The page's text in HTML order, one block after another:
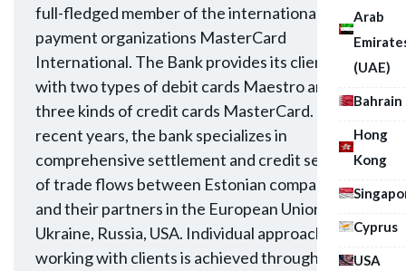
Arab
(UAE)
Bahrain
Hong
Kong
Cyprus
USA
full-fledged member of the international
payment organizations MasterCard
International. The Bank provides its clients
with two types of debit cards Maestro and
three kinds of credit cards MasterCard. In
recent years, the bank specializes in
comprehensive settlement and credit services
of trade flows between Estonian companies
and their partners in the European Union,
Ukraine, Russia, USA. Individual approach in
working with clients is achieved through a